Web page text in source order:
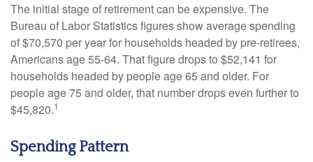
The initial stage of retirement can be expensive. The
Bureau of Labor Statistics figures show average spending
of $70,570 per year for households headed by pre-retirees,
Americans age 55-64. That figure drops to $52,141 for
households headed by people age 65 and older. For
people age 75 and older, that number drops even further to
$45,820.1
Spending Pattern